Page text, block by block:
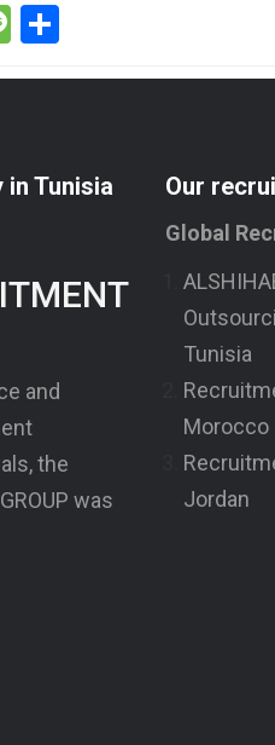
Message
Tunisia
and
the
was
Our
Global
Tunisia
Morocco
Jordan